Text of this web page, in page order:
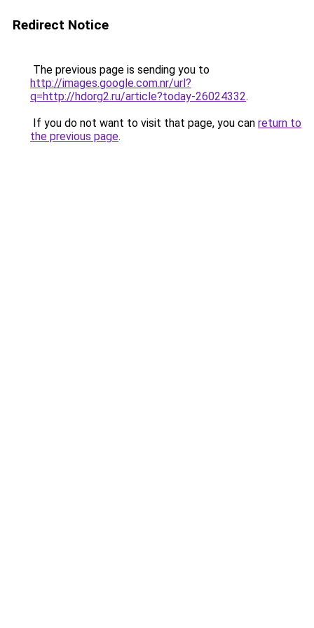
Redirect Notice
The previous page is sending you to
http://images.google.com.nr/url?
q=http://hdorg2.ru/article?today-26024332.
If you do not want to visit that page, you can return to
the previous page.